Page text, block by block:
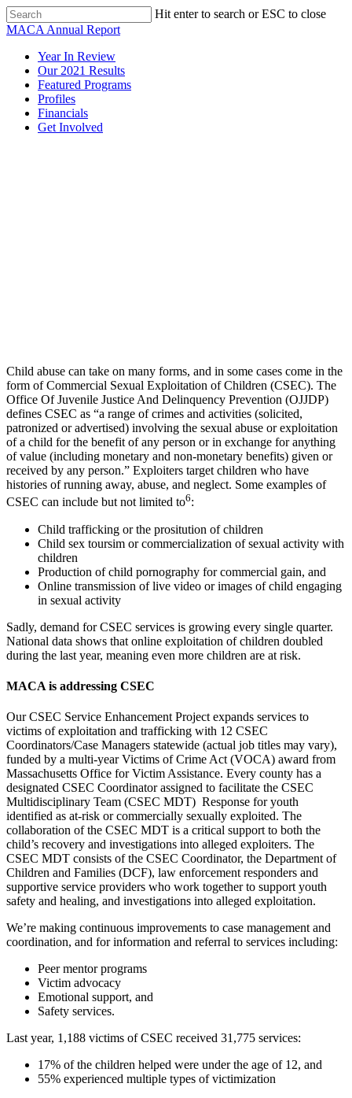
Skip
to
content
Hit enter to search or ESC to close
Close
MACA Annual Report
Menu
Year In Review
Our 2021 Results
Featured Programs
Profiles
Financials
Get Involved
Child abuse can take on many forms, and in some cases come in the
form of Commercial Sexual Exploitation of Children (CSEC). The
Office Of Juvenile Justice And Delinquency Prevention (OJJDP)
defines CSEC as “a range of crimes and activities (solicited,
patronized or advertised) involving the sexual abuse or exploitation
of a child for the benefit of any person or in exchange for anything
of value (including monetary and non-monetary benefits) given or
received by any person.” Exploiters target children who have
histories of running away, abuse, and neglect. Some examples of
CSEC can include but not limited to6:
Child trafficking or the prositution of children
Child sex toursim or commercialization of sexual activity with
children
Production of child pornography for commercial gain, and
Online transmission of live video or images of child engaging
in sexual activity
Sadly, demand for CSEC services is growing every single quarter.
National data shows that online exploitation of children doubled
during the last year, meaning even more children are at risk.
MACA is addressing CSEC
Our CSEC Service Enhancement Project expands services to
victims of exploitation and trafficking with 12 CSEC
Coordinators/Case Managers statewide (actual job titles may vary),
funded by a multi-year Victims of Crime Act (VOCA) award from
Massachusetts Office for Victim Assistance. Every county has a
designated CSEC Coordinator assigned to facilitate the CSEC
Multidisciplinary Team (CSEC MDT) Response for youth
identified as at-risk or commercially sexually exploited. The
collaboration of the CSEC MDT is a critical support to both the
child’s recovery and investigations into alleged exploiters. The
CSEC MDT consists of the CSEC Coordinator, the Department of
Children and Families (DCF), law enforcement responders and
supportive service providers who work together to support youth
safety and healing, and investigations into alleged exploitation.
We’re making continuous improvements to case management and
coordination, and for information and referral to services including:
Peer mentor programs
Victim advocacy
Emotional support, and
Safety services.
Last year, 1,188 victims of CSEC received 31,775 services:
17% of the children helped were under the age of 12, and
55% experienced multiple types of victimization